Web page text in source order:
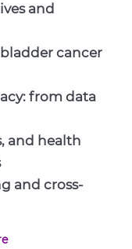
and
cancer
from data
and health
and cross-